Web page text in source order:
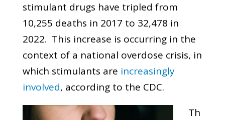
stimulant drugs have tripled from
10,255 deaths in 2017 to 32,478 in
2022. This increase is occurring in the
context of a national overdose crisis, in
which stimulants are increasingly
involved, according to the CDC.
Th